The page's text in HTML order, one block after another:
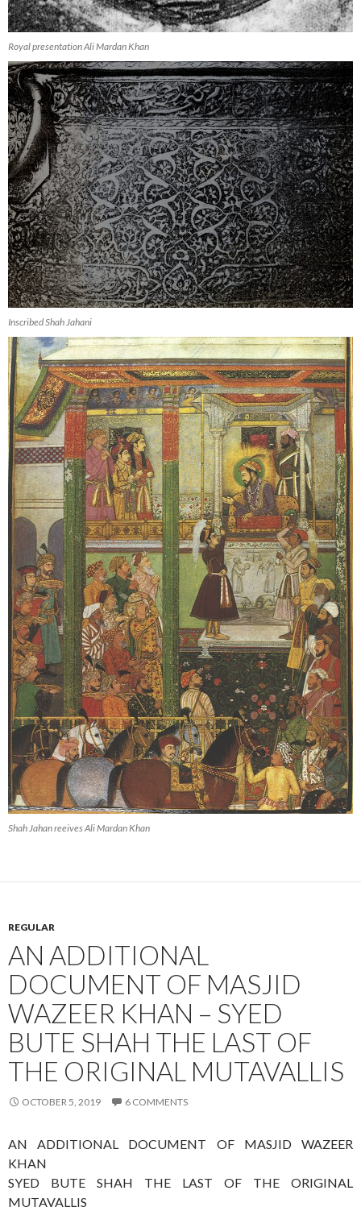
Royal presentation Ali Mardan Khan
Inscribed Shah Jahani
Shah Jahan reeives Ali Mardan Khan
REGULAR
AN ADDITIONAL
DOCUMENT OF MASJID
WAZEER KHAN – SYED
BUTE SHAH THE LAST OF
THE ORIGINAL MUTAVALLIS
OCTOBER 5, 2019 6 COMMENTS
AN ADDITIONAL DOCUMENT OF MASJID WAZEER
KHAN
SYED BUTE SHAH THE LAST OF THE ORIGINAL
MUTAVALLIS